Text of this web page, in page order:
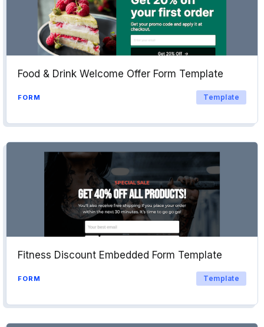
Food & Drink Welcome Offer Form Template
FORM Template
Fitness Discount Embedded Form Template
FORM Template